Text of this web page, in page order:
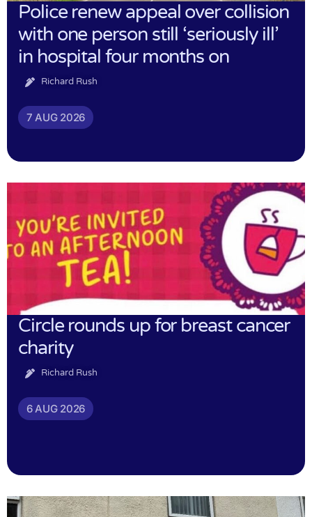
Police renew appeal over collision
with one person still ‘seriously ill’
in hospital four months on
Richard Rush
7 AUG 2026
Circle rounds up for breast cancer
charity
Richard Rush
6 AUG 2026